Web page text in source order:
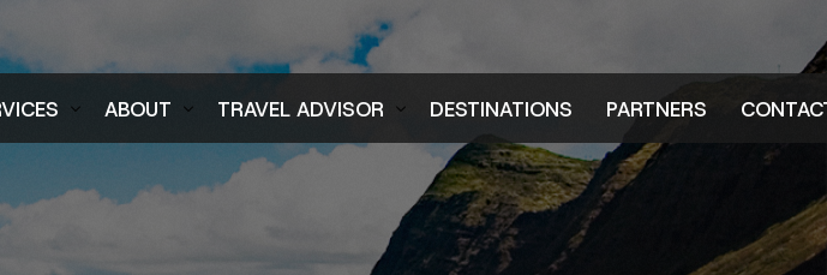
Charter
ABOUT
Testimonials
TRAVEL ADVISOR
Login
DESTINATIONS PARTNERS